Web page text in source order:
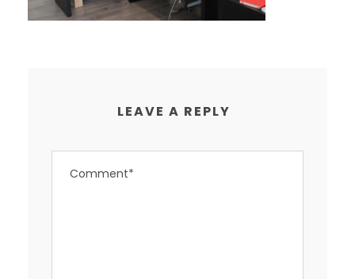
LEAVE A REPLY